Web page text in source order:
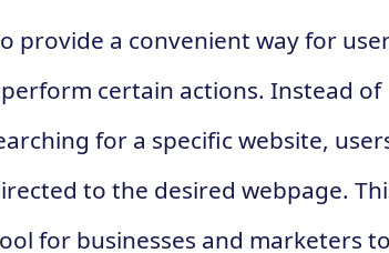
provide a convenient way for
certain actions. Instead of
for a specific website,
to the desired webpage.
for businesses and marketers to